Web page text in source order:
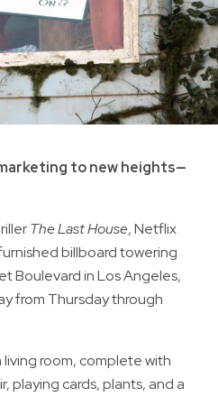
to new heights—
The Last House, Netflix
billboard towering
Boulevard in Los Angeles,
from Thursday through
room, complete with
playing cards, plants, and a